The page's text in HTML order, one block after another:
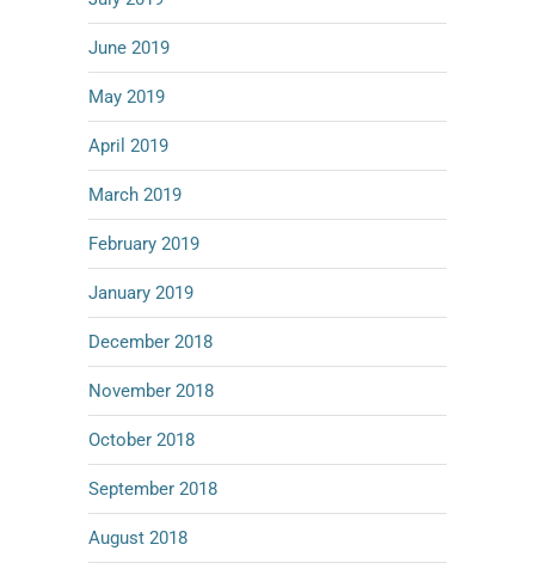
June 2019
May 2019
April 2019
March 2019
February 2019
January 2019
December 2018
November 2018
October 2018
September 2018
August 2018